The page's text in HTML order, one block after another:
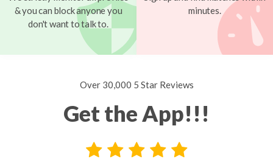
& you can block anyone you
don't want to talk to.
minutes.
Over 30,000 5 Star Reviews
Get the App!!!